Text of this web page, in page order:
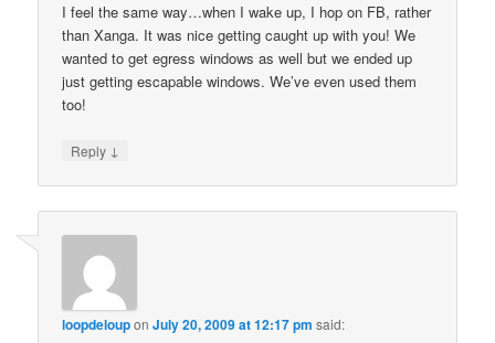
I feel the same way…when I wake up, I hop on FB, rather
than Xanga. It was nice getting caught up with you! We
wanted to get egress windows as well but we ended up
just getting escapable windows. We’ve even used them
too!
Reply ↓
loopdelouponJuly 20, 2009 at 12:17 pm said: